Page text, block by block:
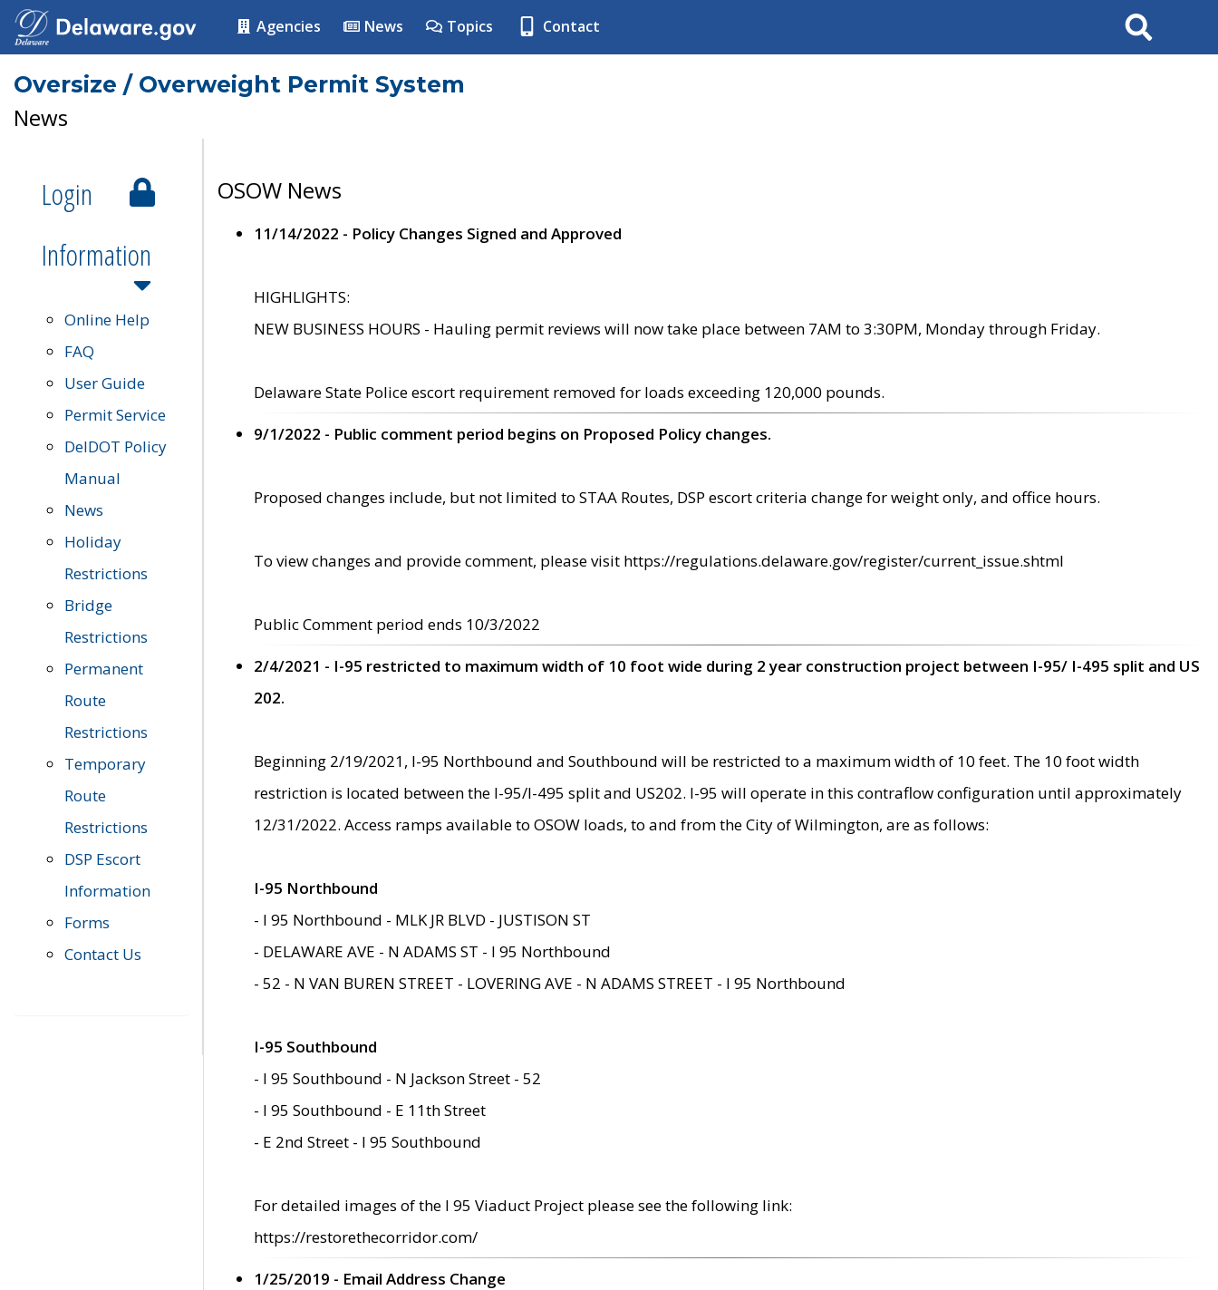
Agencies News Topics Contact Search
Oversize / Overweight Permit System
News
Login
Information
Online Help
FAQ
User Guide
Permit Service
DelDOT Policy
Manual
News
Holiday
Restrictions
Bridge
Restrictions
Permanent
Route
Restrictions
Temporary
Route
Restrictions
DSP Escort
Information
Forms
Contact Us
OSOW News
11/14/2022 - Policy Changes Signed and Approved
HIGHLIGHTS:
NEW BUSINESS HOURS - Hauling permit reviews will now take place between 7AM to 3:30PM, Monday through Friday.
Delaware State Police escort requirement removed for loads exceeding 120,000 pounds.
9/1/2022 - Public comment period begins on Proposed Policy changes.
Proposed changes include, but not limited to STAA Routes, DSP escort criteria change for weight only, and office hours.
To view changes and provide comment, please visit https://regulations.delaware.gov/register/current_issue.shtml
Public Comment period ends 10/3/2022
2/4/2021 - I-95 restricted to maximum width of 10 foot wide during 2 year construction project between I-95/ I-495 split and US
202.
Beginning 2/19/2021, I-95 Northbound and Southbound will be restricted to a maximum width of 10 feet. The 10 foot width
restriction is located between the I-95/I-495 split and US202. I-95 will operate in this contraflow configuration until approximately
12/31/2022. Access ramps available to OSOW loads, to and from the City of Wilmington, are as follows:
I-95 Northbound
- I 95 Northbound - MLK JR BLVD - JUSTISON ST
- DELAWARE AVE - N ADAMS ST - I 95 Northbound
- 52 - N VAN BUREN STREET - LOVERING AVE - N ADAMS STREET - I 95 Northbound
I-95 Southbound
- I 95 Southbound - N Jackson Street - 52
- I 95 Southbound - E 11th Street
- E 2nd Street - I 95 Southbound
For detailed images of the I 95 Viaduct Project please see the following link:
https://restorethecorridor.com/
1/25/2019 - Email Address Change